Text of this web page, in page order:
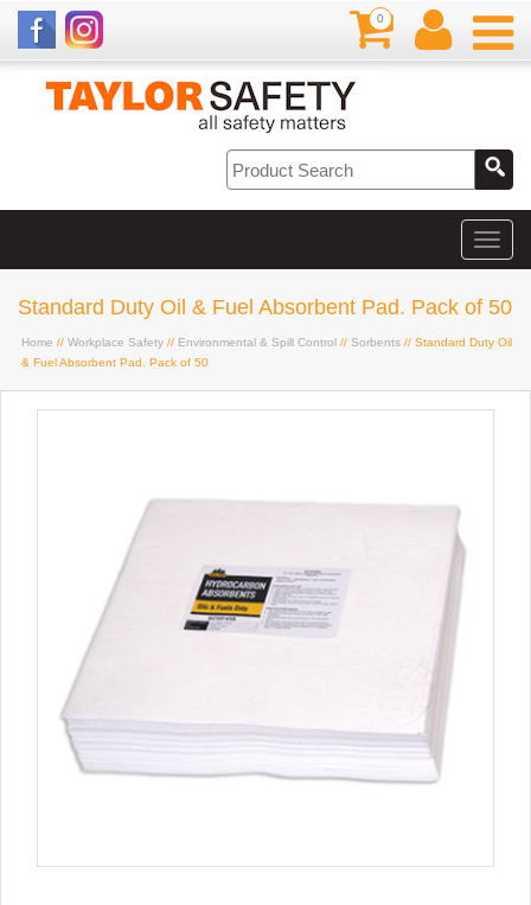
0
Standard Duty Oil & Fuel Absorbent Pad. Pack of 50
Home // Workplace Safety // Environmental & Spill Control // Sorbents // Standard Duty Oil
& Fuel Absorbent Pad. Pack of 50